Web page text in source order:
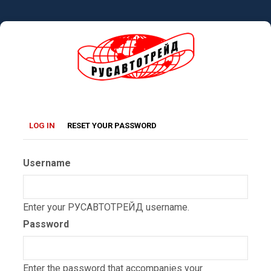
Skip
Primary
LOG IN (ACTIVE
TAB)
RESET YOUR PASSWORD
Username
Enter your РУСАВТОТРЕЙД username.
Password
Enter the password that accompanies your